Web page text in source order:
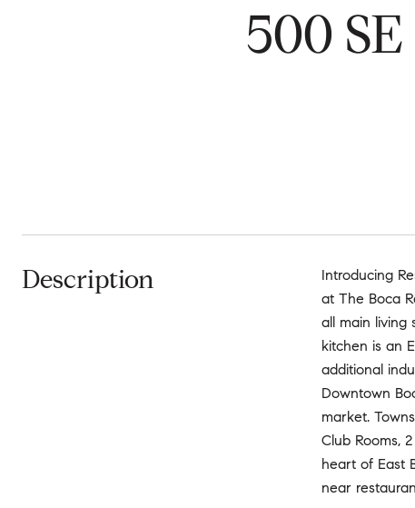
500
Description
Introducing
at The Boca
all main living
kitchen is an
additional
Downtown
market.
Club Rooms,
heart of East
near